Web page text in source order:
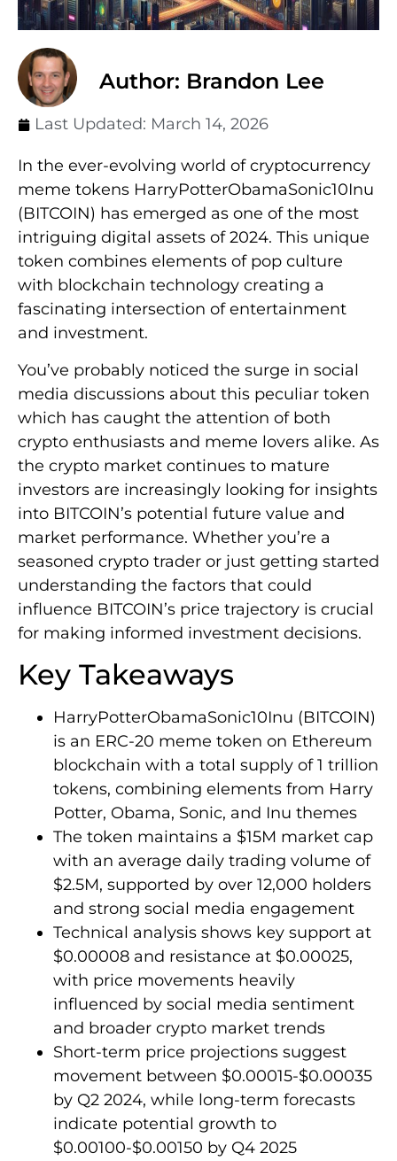
Author: Brandon Lee
Last Updated: March 14, 2026
In the ever-evolving world of cryptocurrency
meme tokens HarryPotterObamaSonic10Inu
(BITCOIN) has emerged as one of the most
intriguing digital assets of 2024. This unique
token combines elements of pop culture
with blockchain technology creating a
fascinating intersection of entertainment
and investment.
You’ve probably noticed the surge in social
media discussions about this peculiar token
which has caught the attention of both
crypto enthusiasts and meme lovers alike. As
the crypto market continues to mature
investors are increasingly looking for insights
into BITCOIN’s potential future value and
market performance. Whether you’re a
seasoned crypto trader or just getting started
understanding the factors that could
influence BITCOIN’s price trajectory is crucial
for making informed investment decisions.
Key Takeaways
HarryPotterObamaSonic10Inu (BITCOIN)
is an ERC-20 meme token on Ethereum
blockchain with a total supply of 1 trillion
tokens, combining elements from Harry
Potter, Obama, Sonic, and Inu themes
The token maintains a $15M market cap
with an average daily trading volume of
$2.5M, supported by over 12,000 holders
and strong social media engagement
Technical analysis shows key support at
$0.00008 and resistance at $0.00025,
with price movements heavily
influenced by social media sentiment
and broader crypto market trends
Short-term price projections suggest
movement between $0.00015-$0.00035
by Q2 2024, while long-term forecasts
indicate potential growth to
$0.00100-$0.00150 by Q4 2025